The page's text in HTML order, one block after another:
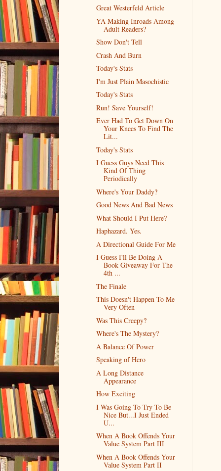
Great Westerfeld Article
YA Making Inroads Among
Adult Readers?
Show Don't Tell
Crash And Burn
Today's Stats
I'm Just Plain Masochistic
Today's Stats
Run! Save Yourself!
Ever Had To Get Down On
Your Knees To Find The
Lit...
Today's Stats
I Guess Guys Need This
Kind Of Thing
Periodically
Where's Your Daddy?
Good News And Bad News
What Should I Put Here?
Haphazard. Yes.
A Directional Guide For Me
I Guess I'll Be Doing A
Book Giveaway For The
4th ...
The Finale
This Doesn't Happen To Me
Very Often
Was This Creepy?
Where's The Mystery?
A Balance Of Power
Speaking of Hero
A Long Distance
Appearance
How Exciting
I Was Going To Try To Be
Nice But...I Just Ended
U...
When A Book Offends Your
Value System Part III
When A Book Offends Your
Value System Part II